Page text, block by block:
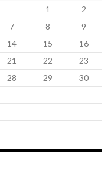
1
2
7 8
9
14 15
16
21 22
23
28 29
30